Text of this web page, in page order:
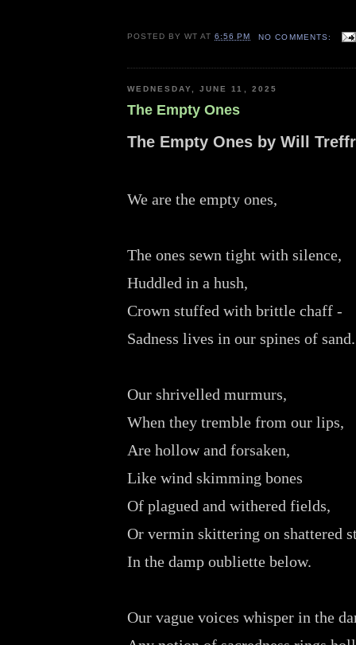
POSTED BYWT AT6:56 PM NO COMMENTS:
WEDNESDAY, JUNE 11, 2025
The Empty Ones
The Empty Ones by Will
We are the empty ones,
The ones sewn tight with silence,
Huddled in a hush,
Crown stuffed with brittle chaff -
Sadness lives in our spines of
Our shrivelled murmurs,
When they tremble from our lips,
Are hollow and forsaken,
Like wind skimming bones
Of plagued and withered fields,
Or vermin skittering on shattered
In the damp oubliette below.
Our vague voices whisper in the